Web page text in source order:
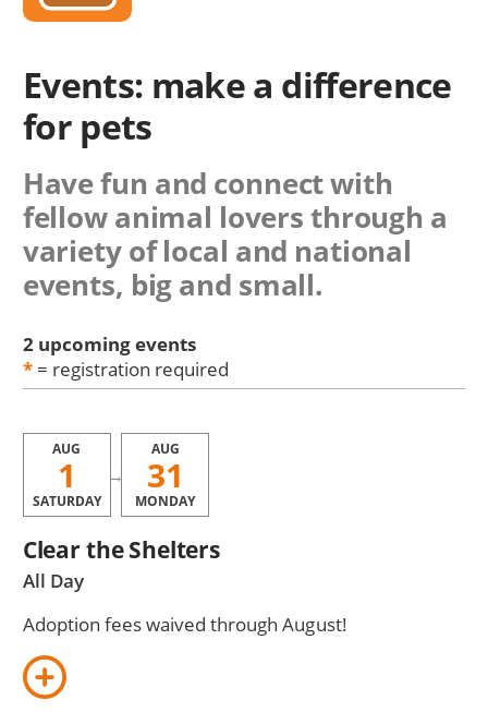
Events: make a difference
for pets
Have fun and connect with
fellow animal lovers through a
variety of local and national
events, big and small.
2 upcoming events
*= registration required
AUG
1
SATURDAY
→
AUG
31
MONDAY
Clear the Shelters
All Day
Adoption fees waived through August!